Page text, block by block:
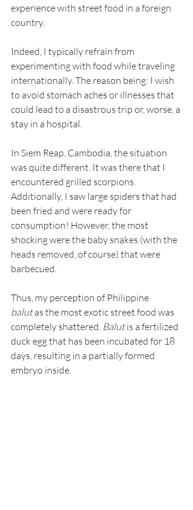
experience with street food in a foreign
country.
Indeed, I typically refrain from
experimenting with food while traveling
internationally. The reason being: I wish
to avoid stomach aches or illnesses that
could lead to a disastrous trip or, worse, a
stay in a hospital.
In Siem Reap, Cambodia, the situation
was quite different. It was there that I
encountered grilled scorpions.
Additionally, I saw large spiders that had
been fried and were ready for
consumption! However, the most
shocking were the baby snakes (with the
heads removed, of course) that were
barbecued.
Thus, my perception of Philippine
balut as the most exotic street food was
completely shattered. Balut is a fertilized
duck egg that has been incubated for 18
days, resulting in a partially formed
embryo inside.